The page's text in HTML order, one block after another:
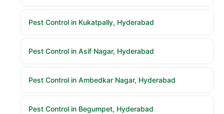
Pest Control in Kukatpally, Hyderabad
Pest Control in Asif Nagar, Hyderabad
Pest Control in Ambedkar Nagar, Hyderabad
Pest Control in Begumpet, Hyderabad